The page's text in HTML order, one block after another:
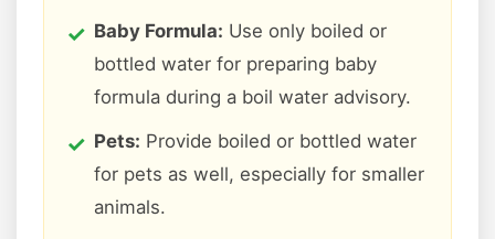
Baby Formula: Use only boiled or
bottled water for preparing baby
formula during a boil water advisory.
Pets: Provide boiled or bottled water
for pets as well, especially for smaller
animals.